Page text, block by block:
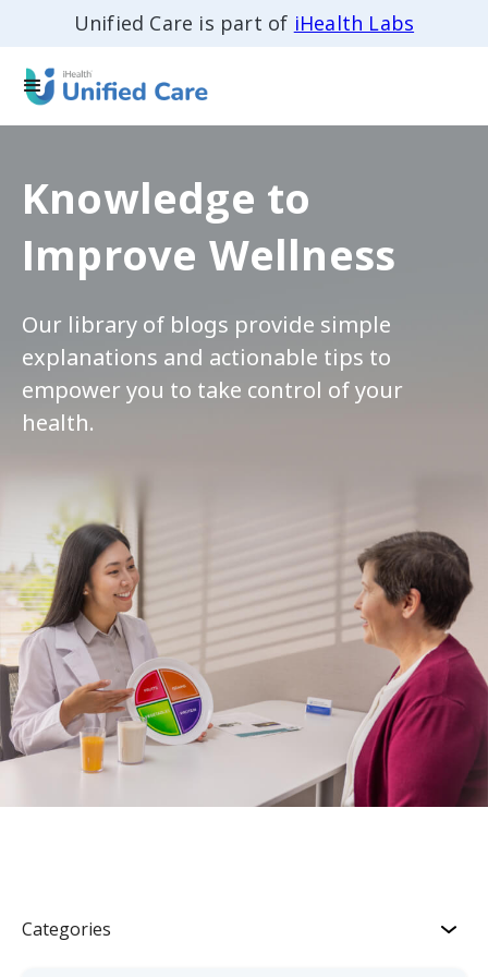
Unified Care is part of iHealth Labs
Knowledge to
Improve Wellness
Our library of blogs provide simple
explanations and actionable tips to
empower you to take control of your
health.
Categories